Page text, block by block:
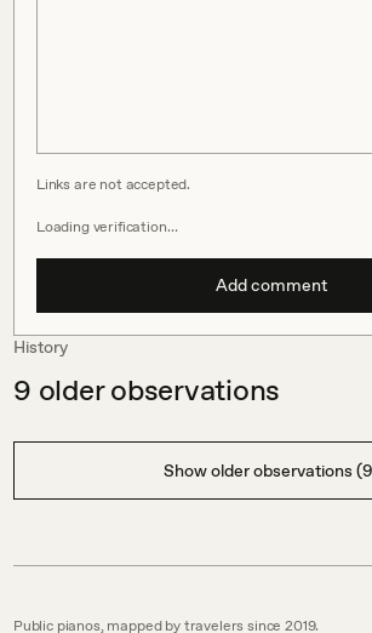
Links are not accepted.
Loading verification…
Add comment
History
9 older observations
Show older observations
Public pianos, mapped by travelers since 2019.